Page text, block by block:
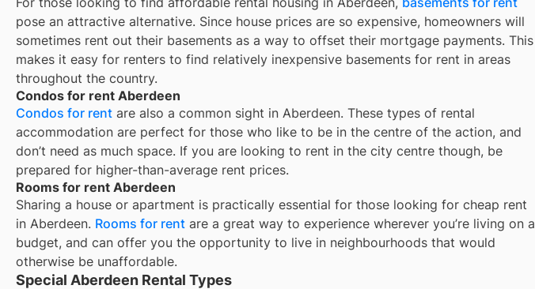
pose an attractive alternative. Since house prices are so expensive, homeowners will
sometimes rent out their basements as a way to offset their mortgage payments. This
makes it easy for renters to find relatively inexpensive basements for rent in areas
throughout the country.
Condos for rent Aberdeen
Condos for rent are also a common sight in Aberdeen. These types of rental
accommodation are perfect for those who like to be in the centre of the action, and
don’t need as much space. If you are looking to rent in the city centre though, be
prepared for higher-than-average rent prices.
Rooms for rent Aberdeen
Sharing a house or apartment is practically essential for those looking for cheap rent
in Aberdeen. Rooms for rent are a great way to experience wherever you’re living on a
budget, and can offer you the opportunity to live in neighbourhoods that would
otherwise be unaffordable.
Special Aberdeen Rental Types